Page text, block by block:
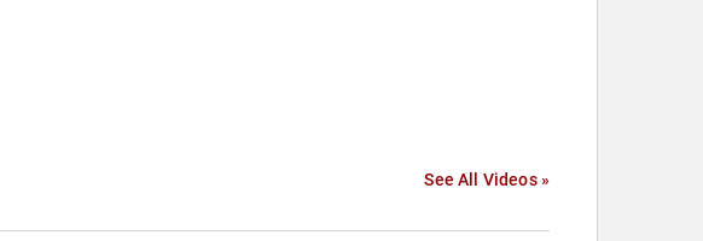
See All Videos »